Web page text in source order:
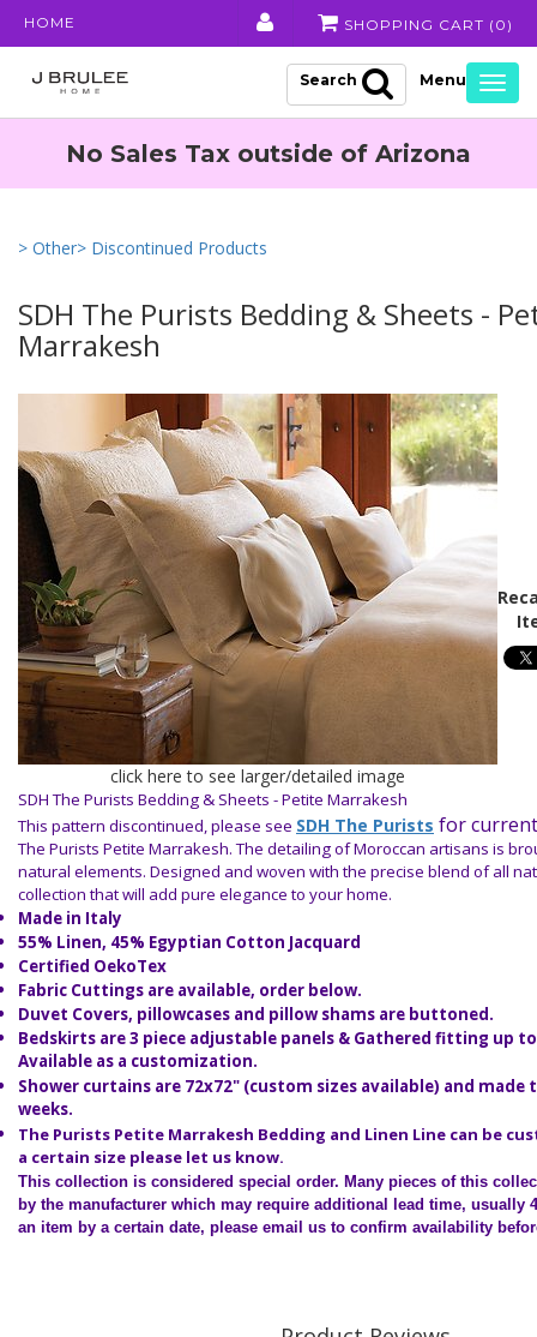
HOME SHOPPING CART ( 0 )
Search
No Sales Tax outside of Arizona
> Other> Discontinued Products
SDH The Purists Bedding & Sheets -
Marrakesh
click here to see larger/detailed image
SDH The Purists Bedding & Sheets - Petite Marrakesh
This pattern discontinued, please see SDH The Purists for
The Purists Petite Marrakesh. The detailing of Moroccan artisans is
natural elements. Designed and woven with the precise blend of all
collection that will add pure elegance to your home.
Made in Italy
55% Linen, 45% Egyptian Cotton Jacquard
Certified OekoTex
Fabric Cuttings are available, order below.
Duvet Covers, pillowcases and pillow shams are buttoned.
Bedskirts are 3 piece adjustable panels & Gathered fitting up
Available as a customization.
Shower curtains are 72x72" (custom sizes available) and made
weeks.
The Purists Petite Marrakesh Bedding and Linen Line can be
a certain size please let us know.
This collection is considered special order. Many pieces of this
by the manufacturer which may require additional lead time, usually
an item by a certain date, please email us to confirm availability